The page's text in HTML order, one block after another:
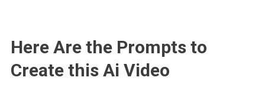
Here Are the Prompts to
Create this Ai Video